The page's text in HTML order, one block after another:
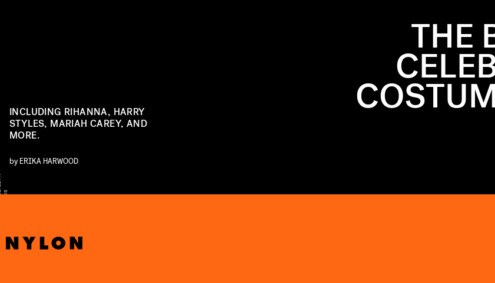
T
S
S
THE
INCLUDING RIHANNA, HARRY
STYLES, MARIAH CAREY, AND
MORE.
by ERIKA HARWOOD